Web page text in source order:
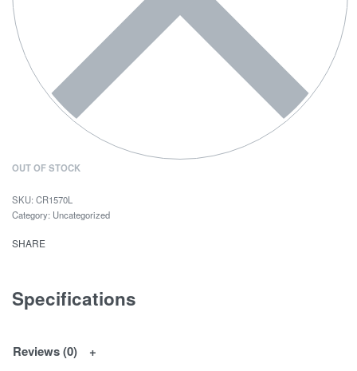
OUT OF STOCK
CR1570L
Category: Uncategorized
SHARE
Specifications
Reviews (0)